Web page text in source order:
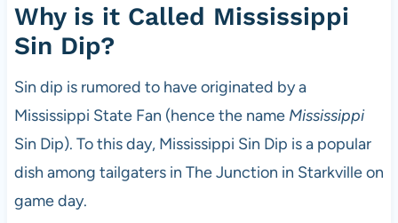
Why is it Called Mississippi
Sin Dip?
Sin dip is rumored to have originated by a
Mississippi State Fan (hence the name Mississippi
Sin Dip). To this day, Mississippi Sin Dip is a popular
dish among tailgaters in The Junction in Starkville on
game day.